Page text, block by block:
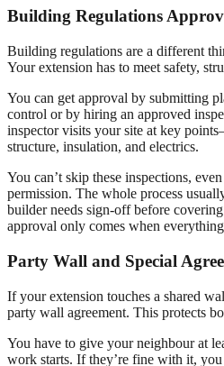
Building Regulations
Building regulations are a different
Your extension has to meet safety,
You can get approval by submitting
control or by hiring an approved
inspector visits your site at key
structure, insulation, and electrics.
You can’t skip these inspections,
permission. The whole process
builder needs sign-off before
approval only comes when everything
Party Wall and Special
If your extension touches a shared
party wall agreement. This protects
You have to give your neighbour at
work starts. If they’re fine with it,